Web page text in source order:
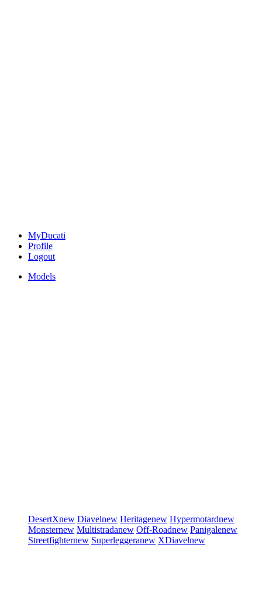
MyDucati
Profile
Logout
Models
DesertXnew Diavelnew Heritagenew Hypermotardnew
Monsternew Multistradanew Off-Roadnew Panigalenew
Streetfighternew Superleggeranew XDiavelnew